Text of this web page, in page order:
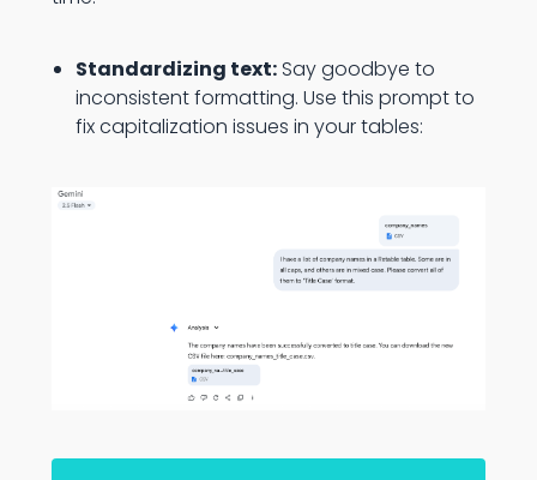
Standardizing text:Say goodbye to
inconsistent formatting. Use this prompt to
fix capitalization issues in your tables: